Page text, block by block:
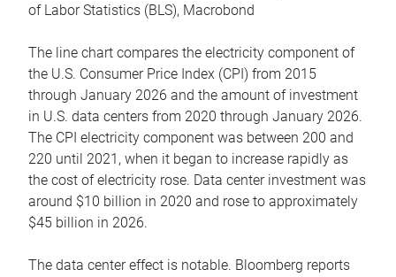
of Labor Statistics (BLS), Macrobond
The line chart compares the electricity component of
the U.S. Consumer Price Index (CPI) from 2015
through January 2026 and the amount of investment
in U.S. data centers from 2020 through January 2026.
The CPI electricity component was between 200 and
220 until 2021, when it began to increase rapidly as
the cost of electricity rose. Data center investment was
around $10 billion in 2020 and rose to approximately
$45 billion in 2026.
The data center effect is notable. Bloomberg reports